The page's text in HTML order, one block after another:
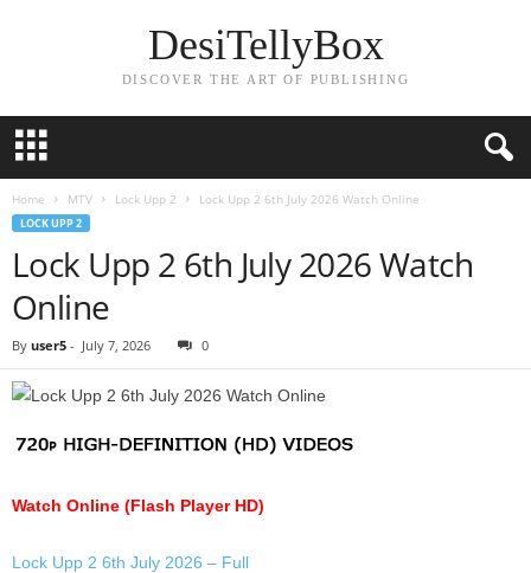
DesiTellyBox
DISCOVER THE ART OF PUBLISHING
Home MTV Lock Upp 2 Lock Upp 2 6th July 2026 Watch Online
LOCK UPP 2
Lock Upp 2 6th July 2026 Watch
Online
By user5 - July 7, 2026 0
Watch Online (Flash Player HD)
Lock Upp 2 6th July 2026 – Full